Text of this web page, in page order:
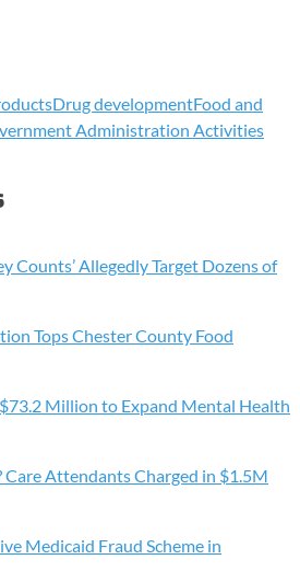
Drug developmentFood and
Administration Activities
Counts’ Allegedly Target Dozens of
Tops Chester County Food
Million to Expand Mental Health
Care Attendants Charged in $1.5M
Medicaid Fraud Scheme in